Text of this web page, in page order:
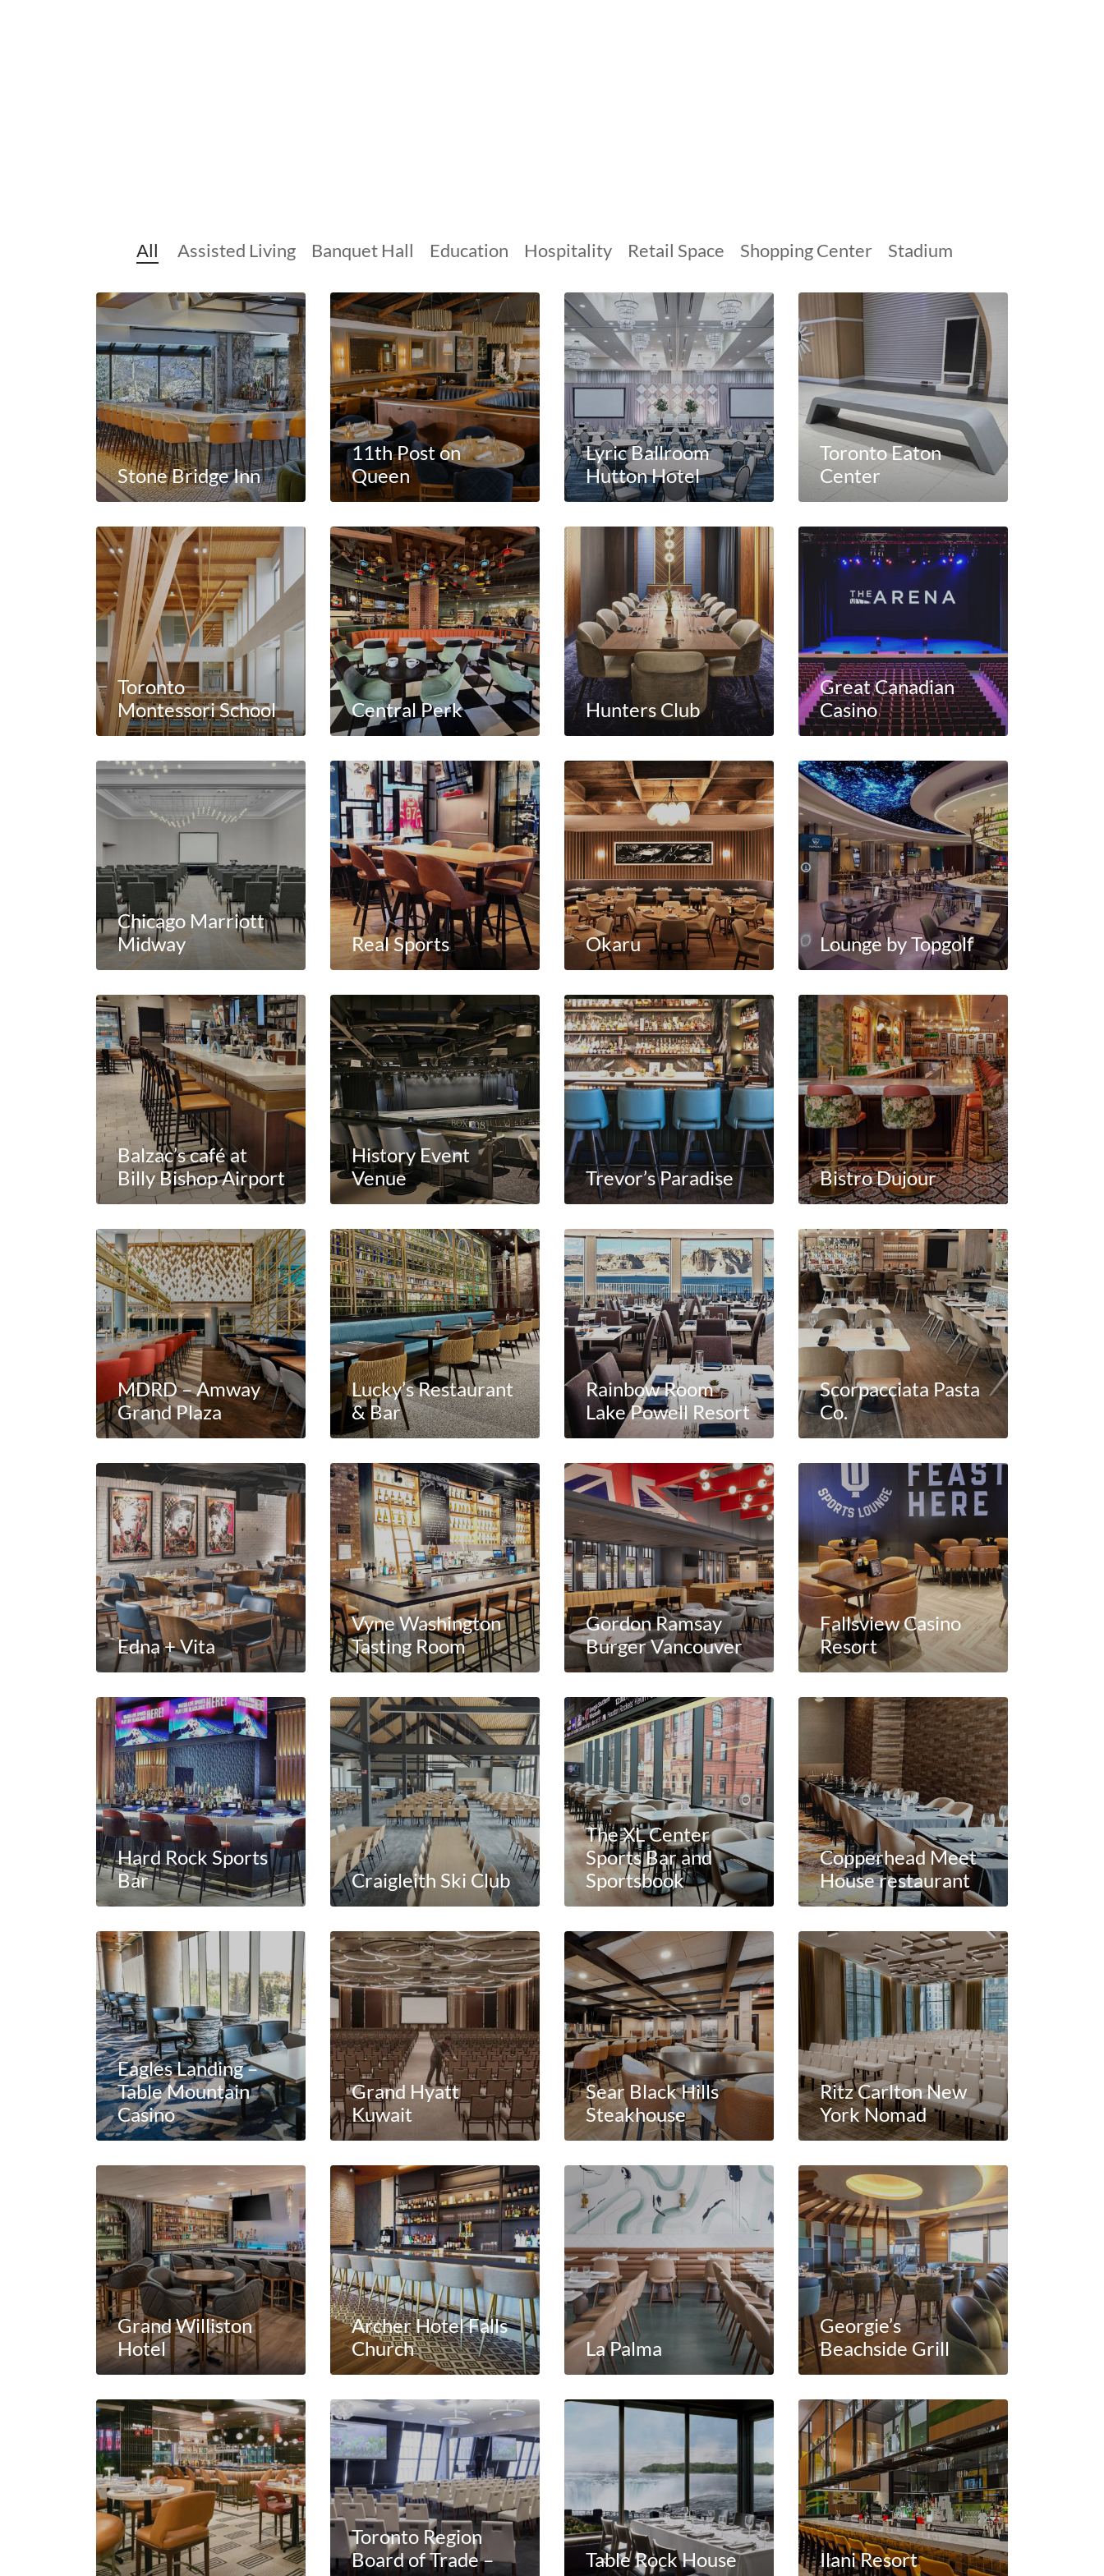
All Assisted Living Banquet Hall Education Hospitality Retail Space Shopping Center Stadium
Stone Bridge Inn
11th Post on
Queen
Lyric Ballroom
Hutton Hotel
Toronto Eaton
Center
Toronto
Montessori School
Central Perk Hunters Club
Great Canadian
Casino
Chicago Marriott
Midway
Real Sports Okaru Lounge by Topgolf
Balzac’s café at
Billy Bishop Airport
History Event
Venue
Trevor’s Paradise Bistro Dujour
MDRD – Amway
Grand Plaza
Lucky’s Restaurant
& Bar
Rainbow Room
Lake Powell Resort
Scorpacciata Pasta
Co.
Edna + Vita
Vyne Washington
Tasting Room
Gordon Ramsay
Burger Vancouver
Fallsview Casino
Resort
Hard Rock Sports
Bar
Craigleith Ski Club
The XL Center
Sports Bar and
Sportsbook
Copperhead Meet
House restaurant
Eagles Landing –
Table Mountain
Casino
Grand Hyatt
Kuwait
Sear Black Hills
Steakhouse
Ritz Carlton New
York Nomad
Grand Williston
Hotel
Archer Hotel Falls
Church
La Palma
Georgie’s
Beachside Grill
Toronto Region
Board of Trade –
Table Rock House
Ilani Resort